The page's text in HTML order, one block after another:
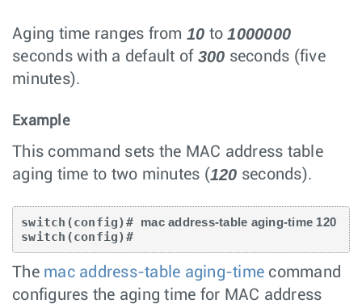
Aging time ranges from 10 to 1000000
seconds with a default of 300 seconds (five
minutes).
Example
This command sets the MAC address table
aging time to two minutes (120 seconds).
switch(config)# mac address-table aging-time 120
switch(config)#
The mac address-table aging-time command
configures the aging time for MAC address